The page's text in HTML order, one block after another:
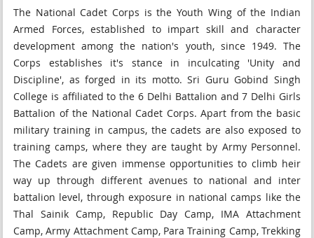
The National Cadet Corps is the Youth Wing of the Indian
Armed Forces, established to impart skill and character
development among the nation's youth, since 1949. The
Corps establishes it's stance in inculcating 'Unity and
Discipline', as forged in its motto. Sri Guru Gobind Singh
College is affiliated to the 6 Delhi Battalion and 7 Delhi Girls
Battalion of the National Cadet Corps. Apart from the basic
military training in campus, the cadets are also exposed to
training camps, where they are taught by Army Personnel.
The Cadets are given immense opportunities to climb heir
way up through different avenues to national and inter
battalion level, through exposure in national camps like the
Thal Sainik Camp, Republic Day Camp, IMA Attachment
Camp, Army Attachment Camp, Para Training Camp, Trekking